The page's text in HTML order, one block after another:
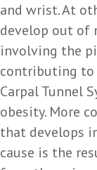
and wrist. At
develop out of
involving the
contributing to
Carpal Tunnel
obesity. More
that develops
cause is the